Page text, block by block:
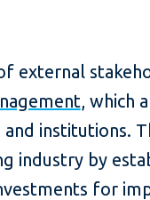
external
, which
institutions.
industry by
for